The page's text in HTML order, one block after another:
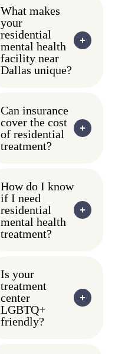
What makes
your
residential
mental health
facility near
Dallas unique?
Can insurance
cover the cost
of residential
treatment?
How do I know
if I need
residential
mental health
treatment?
Is your
treatment
center
LGBTQ+
friendly?